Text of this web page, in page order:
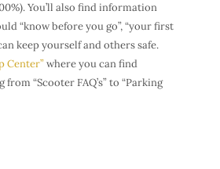
You’ll also find information
“know before you go”, “your first
keep yourself and others safe.
Center”where you can find
“Scooter FAQ’s” to “Parking